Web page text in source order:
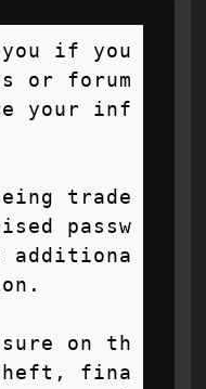
if you
or forum
your inf
trade
passw
additiona
on th
fina